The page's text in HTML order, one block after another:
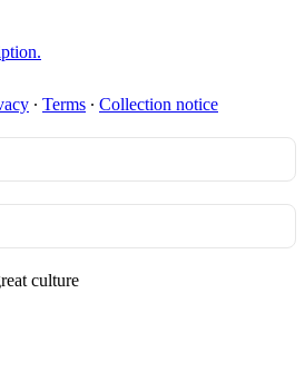
∙ Terms ∙ Collection notice
culture